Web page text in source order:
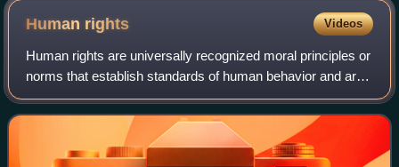
project by two NGOs (the EGI and the Friedrich Naumann
Foundation), which aims to increase cooperation between
European politicians, journalists and representatives of the
civic sector and academia with their counterparts in Georgia.
Human rights Videos
Human rights are universally recognized moral principles or
norms that establish standards of human behavior and are
often protected by both national and international laws.
These rights are considere